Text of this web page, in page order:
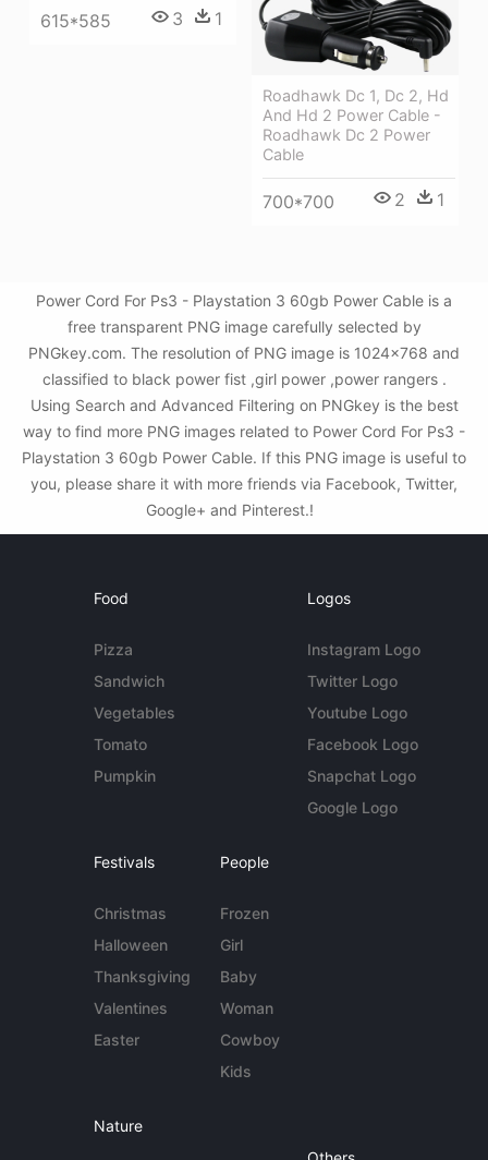
615*585 3 1
Roadhawk Dc 1, Dc 2, Hd
And Hd 2 Power Cable -
Roadhawk Dc 2 Power
Cable
700*700 2 1
Power Cord For Ps3 - Playstation 3 60gb Power Cable is a
free transparent PNG image carefully selected by
PNGkey.com. The resolution of PNG image is 1024x768 and
classified to black power fist ,girl power ,power rangers .
Using Search and Advanced Filtering on PNGkey is the best
way to find more PNG images related to Power Cord For Ps3 -
Playstation 3 60gb Power Cable. If this PNG image is useful to
you, please share it with more friends via Facebook, Twitter,
Google+ and Pinterest.!
Food
Pizza
Sandwich
Vegetables
Tomato
Pumpkin
Logos
Instagram Logo
Twitter Logo
Youtube Logo
Facebook Logo
Snapchat Logo
Google Logo
Festivals
Christmas
Halloween
Thanksgiving
Valentines
Easter
People
Frozen
Girl
Baby
Woman
Cowboy
Kids
Nature